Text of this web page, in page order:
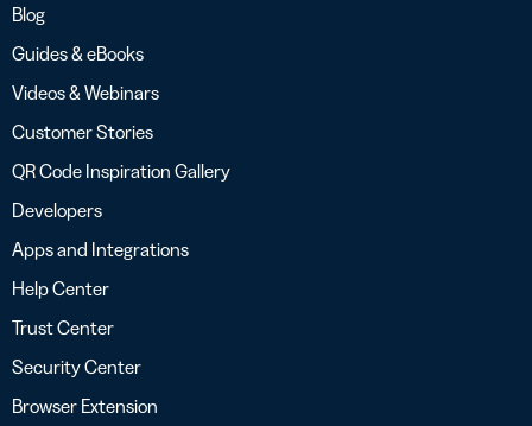
Blog
Guides & eBooks
Videos & Webinars
Customer Stories
QR Code Inspiration Gallery
Developers
Apps and Integrations
Help Center
Trust Center
Security Center
Browser Extension